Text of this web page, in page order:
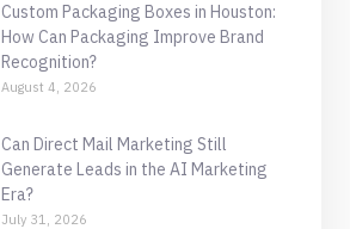
Custom Packaging Boxes in Houston:
How Can Packaging Improve Brand
Recognition?
August 4, 2026
Can Direct Mail Marketing Still
Generate Leads in the AI Marketing
Era?
July 31, 2026